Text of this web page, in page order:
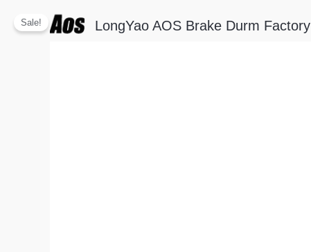
LongYao AOS Brake Durm Factory
Sale!